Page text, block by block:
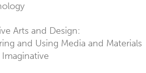
Arts and Design:
and Using Media and Materials